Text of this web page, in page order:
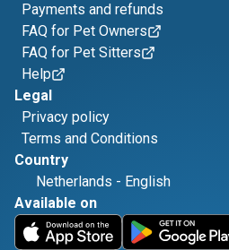
Payments and refunds
FAQ for Pet Owners
FAQ for Pet Sitters
Help
Legal
Privacy policy
Terms and Conditions
Country
Netherlands - English
Available on